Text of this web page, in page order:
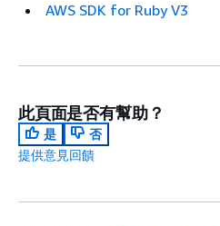
AWS SDK for Ruby V3
此頁面是否有幫助？
是
否
提供意見回饋